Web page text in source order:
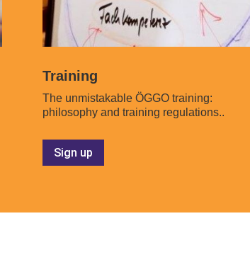
Training
The unmistakable ÖGGO training:
philosophy and training regulations..
Sign up